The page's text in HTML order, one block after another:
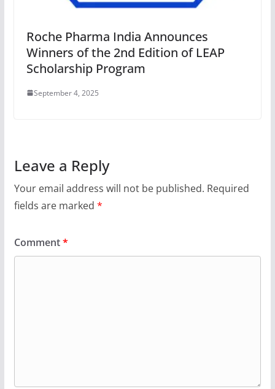
Roche Pharma India Announces
Winners of the 2nd Edition of LEAP
Scholarship Program
September 4, 2025
Leave a Reply
Your email address will not be published. Required
fields are marked *
Comment*